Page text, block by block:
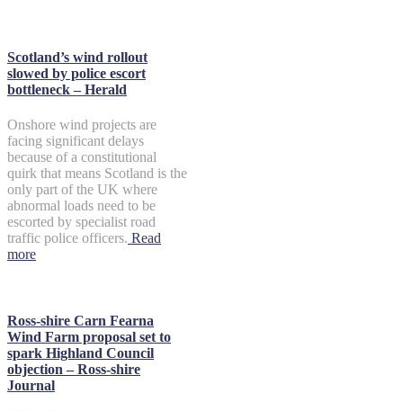
Scotland’s wind rollout
slowed by police escort
bottleneck – Herald
Onshore wind projects are
facing significant delays
because of a constitutional
quirk that means Scotland is the
only part of the UK where
abnormal loads need to be
escorted by specialist road
traffic police officers. Read
more
Ross-shire Carn Fearna
Wind Farm proposal set to
spark Highland Council
objection – Ross-shire
Journal